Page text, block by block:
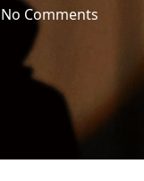
No Comments